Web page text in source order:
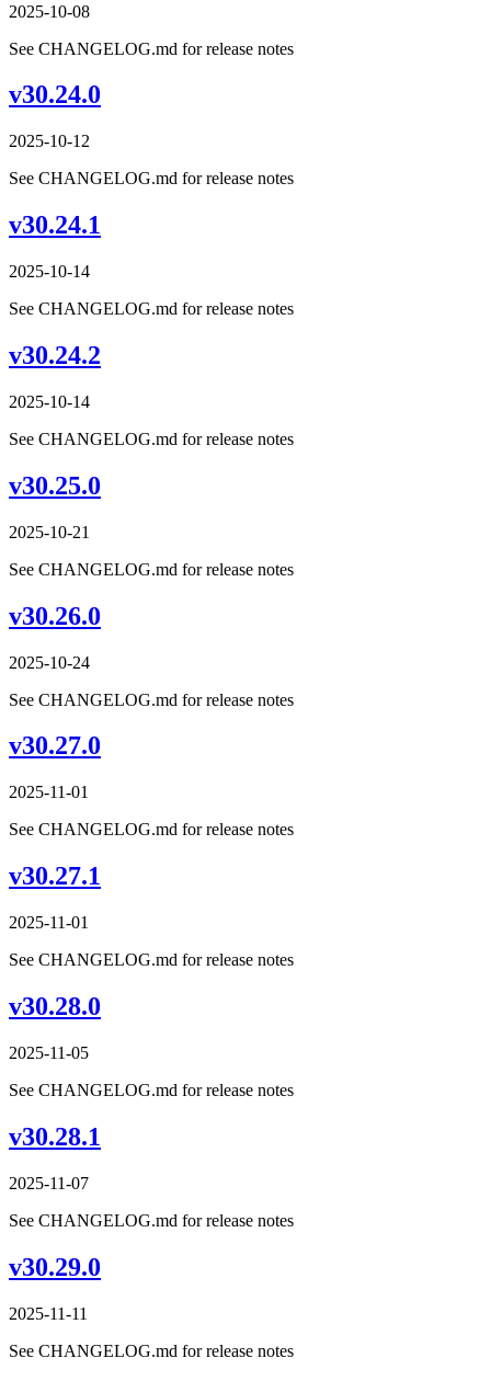
2025-10-08
See CHANGELOG.md for release notes
v30.24.0
2025-10-12
See CHANGELOG.md for release notes
v30.24.1
2025-10-14
See CHANGELOG.md for release notes
v30.24.2
2025-10-14
See CHANGELOG.md for release notes
v30.25.0
2025-10-21
See CHANGELOG.md for release notes
v30.26.0
2025-10-24
See CHANGELOG.md for release notes
v30.27.0
2025-11-01
See CHANGELOG.md for release notes
v30.27.1
2025-11-01
See CHANGELOG.md for release notes
v30.28.0
2025-11-05
See CHANGELOG.md for release notes
v30.28.1
2025-11-07
See CHANGELOG.md for release notes
v30.29.0
2025-11-11
See CHANGELOG.md for release notes